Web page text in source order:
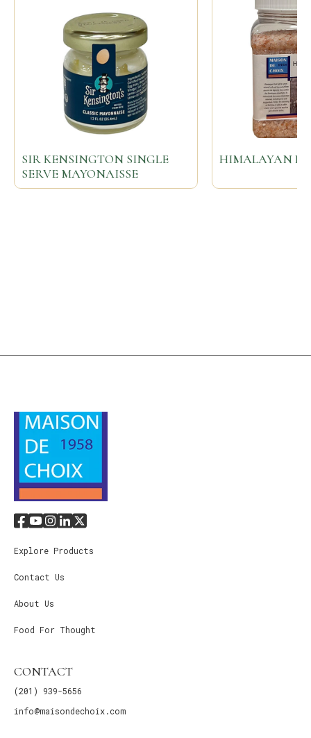
SIR KENSINGTON SINGLE
SERVE MAYONAISSE
HIMALAYAN
Explore Products
Contact Us
About Us
Food For Thought
CONTACT
(201) 939-5656
info@maisondechoix.com